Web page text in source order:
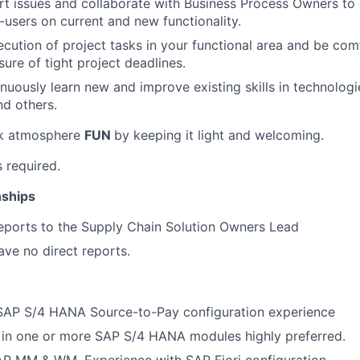
issues and collaborate with Business Process Owners to
on current and new functionality.
of project tasks in your functional area and be
of tight project deadlines.
learn new and improve existing skills in
others.
atmosphere FUN by keeping it light and welcoming.
required.
to the Supply Chain Solution Owners Lead
no direct reports.
S/4 HANA Source-to-Pay configuration experience
one or more SAP S/4 HANA modules highly preferred.